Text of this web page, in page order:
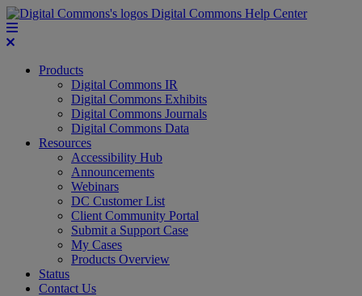
Digital Commons Help Center
Products
Digital Commons IR
Digital Commons Exhibits
Digital Commons Journals
Digital Commons Data
Resources
Accessibility Hub
Announcements
Webinars
DC Customer List
Client Community Portal
Submit a Support Case
My Cases
Products Overview
Status
Contact Us